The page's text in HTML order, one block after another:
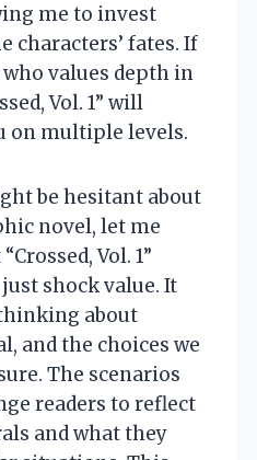
me to invest
characters’ fates. If
values depth in
Vol. 1” will
on multiple levels.
be hesitant about
novel, let me
Vol. 1”
shock value. It
about
and the choices we
The scenarios
readers to reflect
and what they